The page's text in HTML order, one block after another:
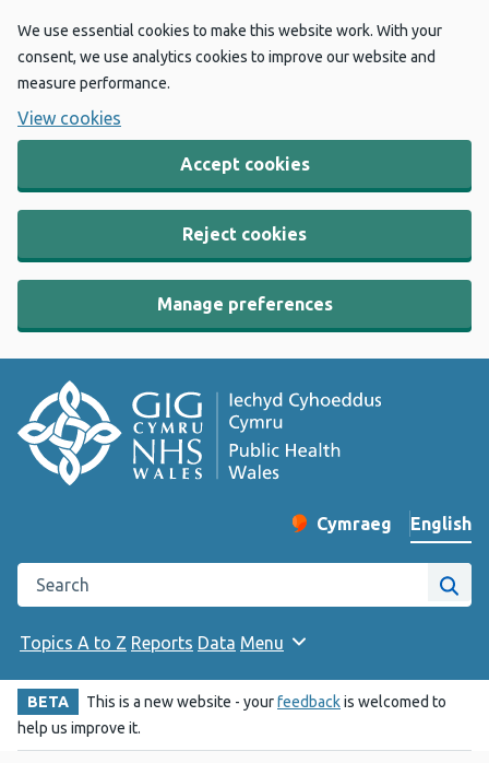
We use essential cookies to make this website work. With your
consent, we use analytics cookies to improve our website and
measure performance.
View cookies
Accept cookies
Reject cookies
Manage preferences
Change website
Cymraeg
– Newid yr iaith ir
English
Search the Public Health Wales website
Site
Topics A to Z Reports Data Menu
BETA This is a new website - yourfeedbackis welcomed to
help us improve it.